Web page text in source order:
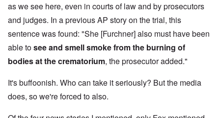
as we see here, even in courts of law and by prosecutors
and judges. In a previous AP story on the trial, this
sentence was found: "She [Furchner] also must have been
able tosee and smell smoke from the burning of
bodies at the crematorium, the prosecutor added."
It's buffoonish. Who can take it seriously? But the media
does, so we're forced to also.